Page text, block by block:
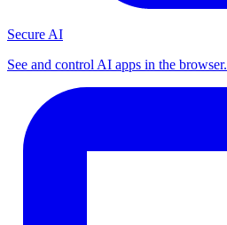
Secure AI
See and control AI apps in the browser.